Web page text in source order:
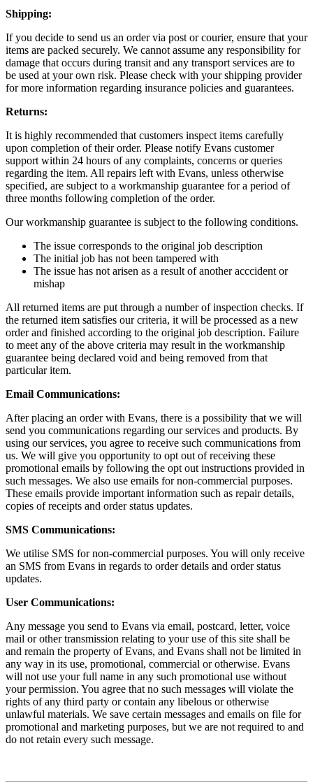
Shipping:
If you decide to send us an order via post or courier, ensure that your
items are packed securely. We cannot assume any responsibility for
damage that occurs during transit and any transport services are to
be used at your own risk. Please check with your shipping provider
for more information regarding insurance policies and guarantees.
Returns:
It is highly recommended that customers inspect items carefully
upon completion of their order. Please notify Evans customer
support within 24 hours of any complaints, concerns or queries
regarding the item. All repairs left with Evans, unless otherwise
specified, are subject to a workmanship guarantee for a period of
three months following completion of the order.
Our workmanship guarantee is subject to the following conditions.
The issue corresponds to the original job description
The initial job has not been tampered with
The issue has not arisen as a result of another acccident or
mishap
All returned items are put through a number of inspection checks. If
the returned item satisfies our criteria, it will be processed as a new
order and finished according to the original job description. Failure
to meet any of the above criteria may result in the workmanship
guarantee being declared void and being removed from that
particular item.
Email Communications:
After placing an order with Evans, there is a possibility that we will
send you communications regarding our services and products. By
using our services, you agree to receive such communications from
us. We will give you opportunity to opt out of receiving these
promotional emails by following the opt out instructions provided in
such messages. We also use emails for non-commercial purposes.
These emails provide important information such as repair details,
copies of receipts and order status updates.
SMS Communications:
We utilise SMS for non-commercial purposes. You will only receive
an SMS from Evans in regards to order details and order status
updates.
User Communications:
Any message you send to Evans via email, postcard, letter, voice
mail or other transmission relating to your use of this site shall be
and remain the property of Evans, and Evans shall not be limited in
any way in its use, promotional, commercial or otherwise. Evans
will not use your full name in any such promotional use without
your permission. You agree that no such messages will violate the
rights of any third party or contain any libelous or otherwise
unlawful materials. We save certain messages and emails on file for
promotional and marketing purposes, but we are not required to and
do not retain every such message.